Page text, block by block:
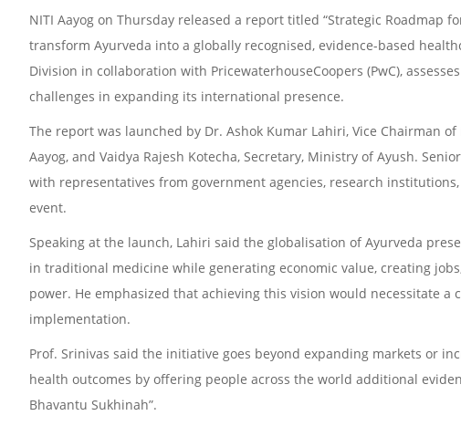
NITI Aayog on Thursday released a report titled “Strategic Roadmap
transform Ayurveda into a globally recognised, evidence-based
Division in collaboration with PricewaterhouseCoopers (PwC),
challenges in expanding its international presence.
The report was launched by Dr. Ashok Kumar Lahiri, Vice Chairman
Aayog, and Vaidya Rajesh Kotecha, Secretary, Ministry of Ayush.
with representatives from government agencies, research
event.
Speaking at the launch, Lahiri said the globalisation of Ayurveda
in traditional medicine while generating economic value, creating
power. He emphasized that achieving this vision would necessitate
implementation.
Prof. Srinivas said the initiative goes beyond expanding markets or
health outcomes by offering people across the world additional
Bhavantu Sukhinah”.